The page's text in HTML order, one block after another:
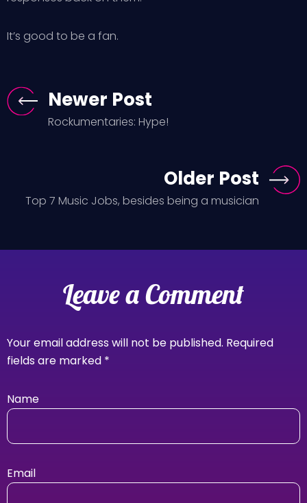
It’s good to be a fan.
Newer Post
Rockumentaries: Hype!
Older Post
Top 7 Music Jobs, besides being a musician
Leave a Comment
Your email address will not be published. Required
fields are marked *
Name
Email